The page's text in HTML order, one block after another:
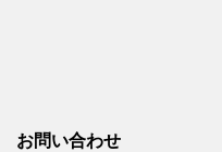
お問い合わせ